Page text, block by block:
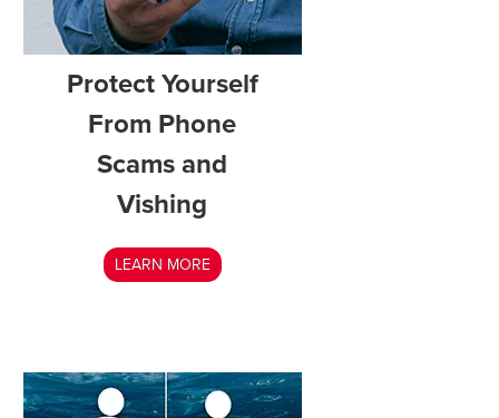
Protect Yourself
From Phone
Scams and
Vishing
LEARN MORE